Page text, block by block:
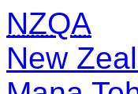
NZQA
New